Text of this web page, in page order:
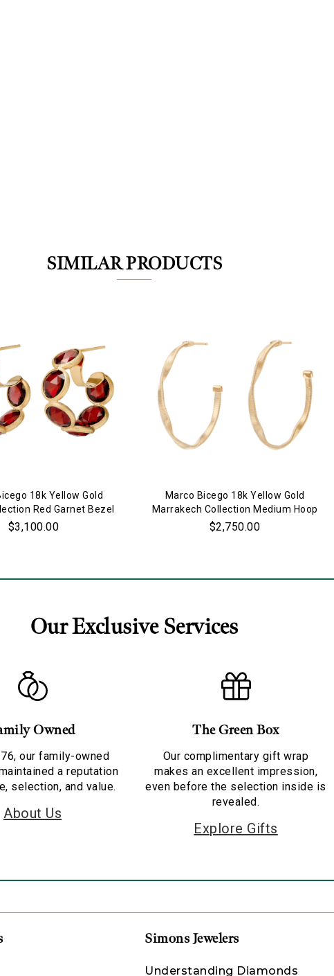
SIMILAR PRODUCTS
18k Yellow Gold
Red Garnet Bezel
Hoop Earrings
$3,100.00
Marco Bicego 18k Yellow Gold
Marrakech Collection Medium Hoop
Earrings
$2,750.00
Our Exclusive Services
Owned
our family-owned
a reputation
selection, and value.
About Us
The Green Box
Our complimentary gift wrap
makes an excellent impression,
even before the selection inside is
revealed.
Explore Gifts
Simons Jewelers
Understanding Diamonds